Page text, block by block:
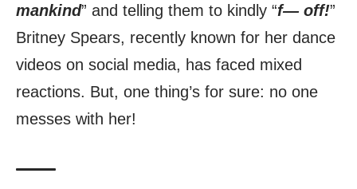
mankind” and telling them to kindly “f— off!”
Britney Spears, recently known for her dance
videos on social media, has faced mixed
reactions. But, one thing’s for sure: no one
messes with her!